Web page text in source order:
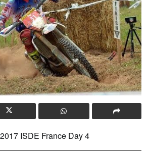
ISDE France Day 4